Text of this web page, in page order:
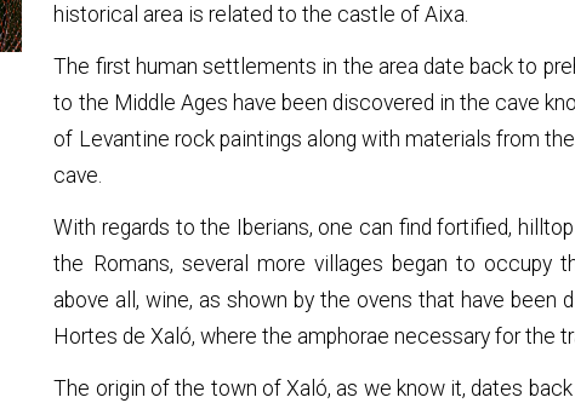
historical area is related to the castle of Aixa.
The first human settlements in the area date back to
to the Middle Ages have been discovered in the cave
of Levantine rock paintings along with materials from
cave.
With regards to the Iberians, one can find fortified,
the Romans, several more villages began to occupy
above all, wine, as shown by the ovens that have
Hortes de Xaló, where the amphorae necessary for the
The origin of the town of Xaló, as we know it, dates